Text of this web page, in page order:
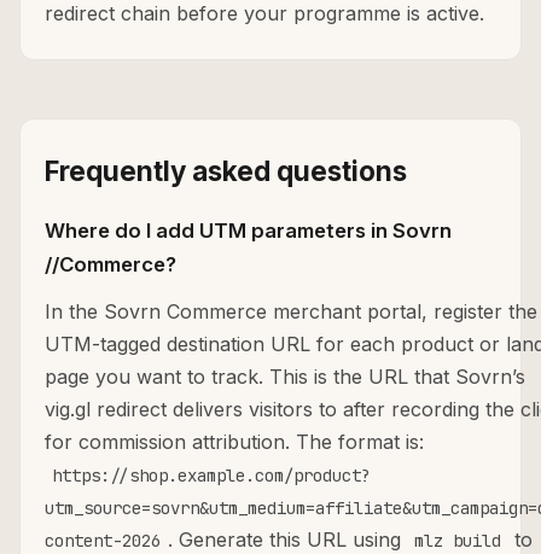
redirect chain before your programme is active.
Frequently asked questions
Where do I add UTM parameters in Sovrn
//Commerce?
In the Sovrn Commerce merchant portal, register the
UTM-tagged destination URL for each product or
page you want to track. This is the URL that Sovrn’s
vig.gl redirect delivers visitors to after recording the
for commission attribution. The format is:
https://shop.example.com/product?
content-2026 . Generate this URL using mlz build
to